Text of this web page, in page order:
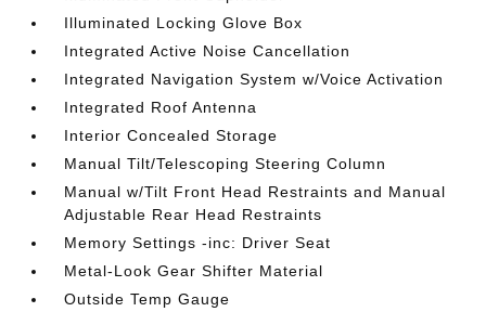
Illuminated Locking Glove Box
Integrated Active Noise Cancellation
Integrated Navigation System w/Voice Activation
Integrated Roof Antenna
Interior Concealed Storage
Manual Tilt/Telescoping Steering Column
Manual w/Tilt Front Head Restraints and Manual
Adjustable Rear Head Restraints
Memory Settings -inc: Driver Seat
Metal-Look Gear Shifter Material
Outside Temp Gauge